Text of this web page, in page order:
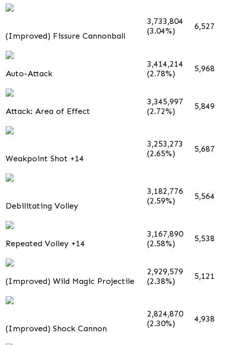
(Improved) Fissure Cannonball
3,733,804
(3.04%)
6,527
Auto-Attack
3,414,214
(2.78%)
5,968
Attack: Area of Effect
3,345,997
(2.72%)
5,849
Weakpoint Shot +14
3,253,273
(2.65%)
5,687
Debilitating Volley
3,182,776
(2.59%)
5,564
Repeated Volley +14
3,167,890
(2.58%)
5,538
(Improved) Wild Magic Projectile
2,929,579
(2.38%)
5,121
(Improved) Shock Cannon
2,824,870
(2.30%)
4,938